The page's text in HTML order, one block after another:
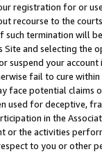
registration for or
recourse to the
termination will
and selecting the
suspend your
fail to cure
face potential
used for deceptive,
in the
or the activities
to you or other